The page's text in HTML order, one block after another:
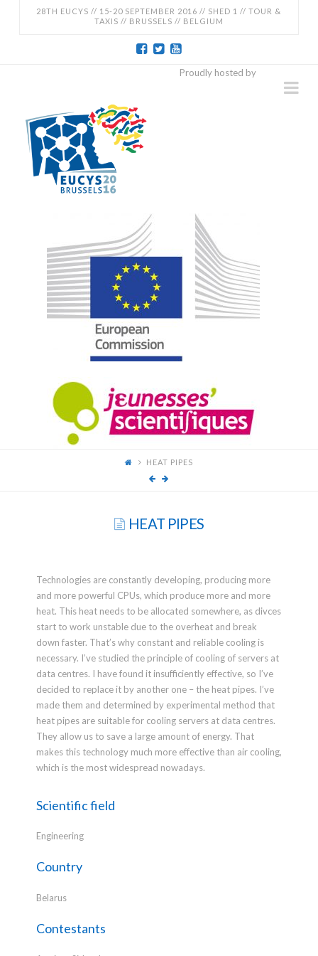
28TH EUCYS // 15-20 SEPTEMBER 2016 // SHED 1 // TOUR &
TAXIS // BRUSSELS // BELGIUM
2016
-
28TH
EUROPEAN
CONTEST
FOR
YOUNG
SCIENTISTS
Proudly hosted by
HEAT PIPES
HEAT PIPES
Technologies are constantly developing, producing more
and more powerful CPUs, which produce more and more
heat. This heat needs to be allocated somewhere, as divces
start to work unstable due to the overheat and break
down faster. That’s why constant and reliable cooling is
necessary. I’ve studied the principle of cooling of servers at
data centres. I have found it insufficiently effective, so I’ve
decided to replace it by another one – the heat pipes. I’ve
made them and determined by experimental method that
heat pipes are suitable for cooling servers at data centres.
They allow us to save a large amount of energy. That
makes this technology much more effective than air cooling,
which is the most widespread nowadays.
Scientific field
Engineering
Country
Belarus
Contestants